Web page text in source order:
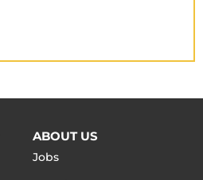
ABOUT US
Jobs